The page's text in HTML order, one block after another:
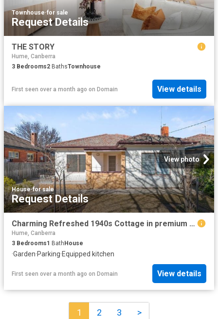
Townhouse·for sale
Request Details
THE STORY
Hume, Canberra
3 Bedrooms2 BathsTownhouse
First seen over a month ago on Domain View details
View photo
House·for sale
Request Details
Charming Refreshed 1940s Cottage in premium location
Hume, Canberra
3 Bedrooms1 BathHouse
·Garden·Parking·Equipped kitchen
First seen over a month ago on Domain View details
1 2 3 >